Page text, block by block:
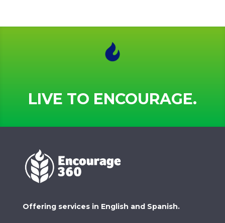
LIVE TO ENCOURAGE.
Offering services in English and Spanish.